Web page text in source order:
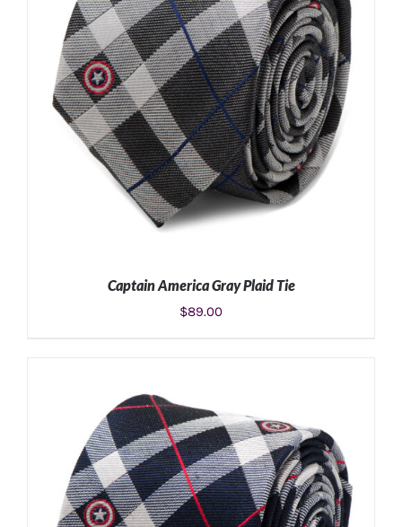
ADD TO CART / DETAILS
Captain America Gray Plaid Tie
$89.00